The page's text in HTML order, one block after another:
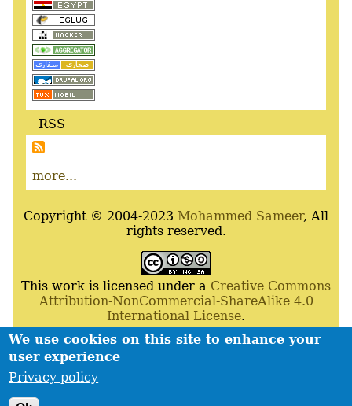
We use cookies on this site to enhance your
user experience
Privacy policy
RSS
more...
Copyright © 2004-2023 Mohammed Sameer, All
rights reserved.
This work is licensed under a Creative Commons
Attribution-NonCommercial-ShareAlike 4.0
International License.
Powered ByDrupal ,Debian GNU/Linux,Apache
MariaDB